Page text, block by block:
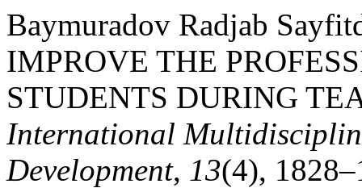
Baymuradov Radjab
IMPROVE THE
STUDENTS DURING
International
Development, 13(4),